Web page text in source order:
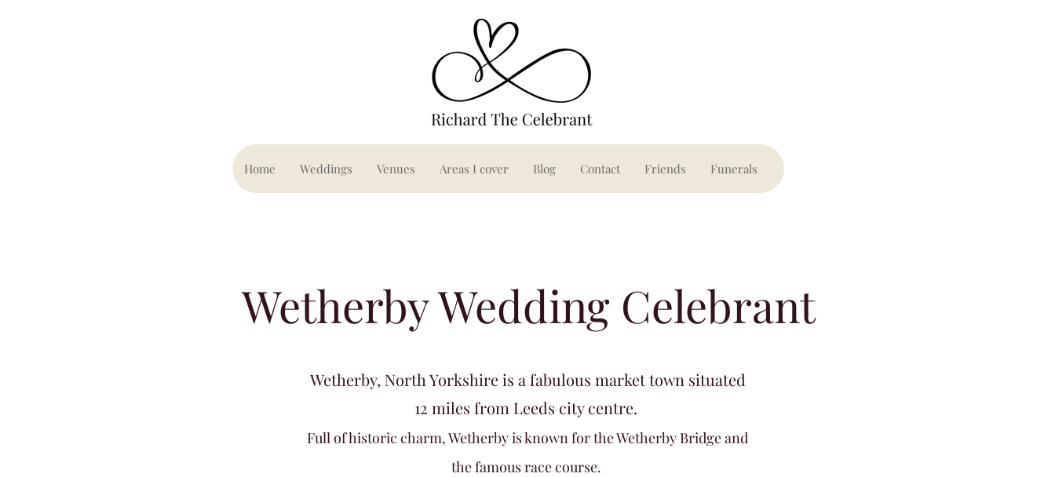
Home Weddings Venues Areas I cover Blog Contact Friends Funerals
Wetherby Wedding Celebrant
Wetherby, North Yorkshire is a fabulous market town situated
12 miles from Leeds city centre.
Full of historic charm, Wetherby is known for the Wetherby Bridge and
the famous race course.